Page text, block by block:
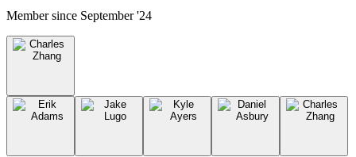
Member since September '24